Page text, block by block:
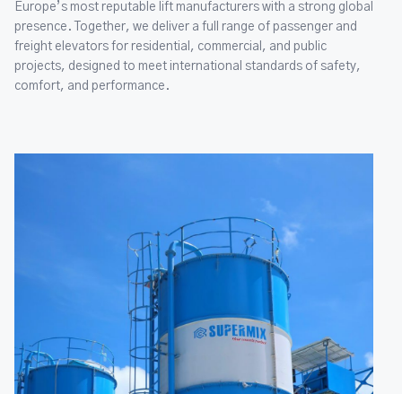
Europe’s most reputable lift manufacturers with a strong global
presence. Together, we deliver a full range of passenger and
freight elevators for residential, commercial, and public
projects, designed to meet international standards of safety,
comfort, and performance.